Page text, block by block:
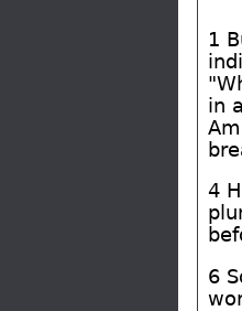
1
in
4
6